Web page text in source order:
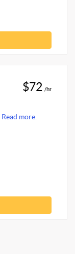
$72 /hr
Read more.